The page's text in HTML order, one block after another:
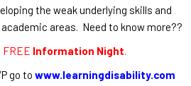
the weak underlying skills and
areas. Need to know more??
FREE Information Night.
go to www.learningdisability.com